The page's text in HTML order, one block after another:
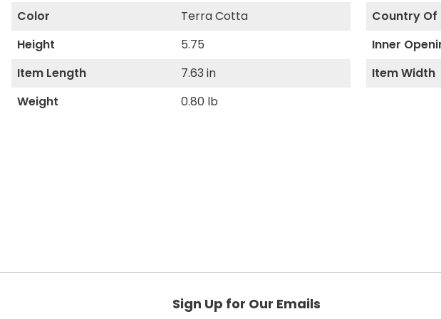
Color
Terra Cotta Country Of
Height
5.75 Inner
Item Length
7.63 in Item Width
Weight
0.80 lb
Sign Up for Our Emails